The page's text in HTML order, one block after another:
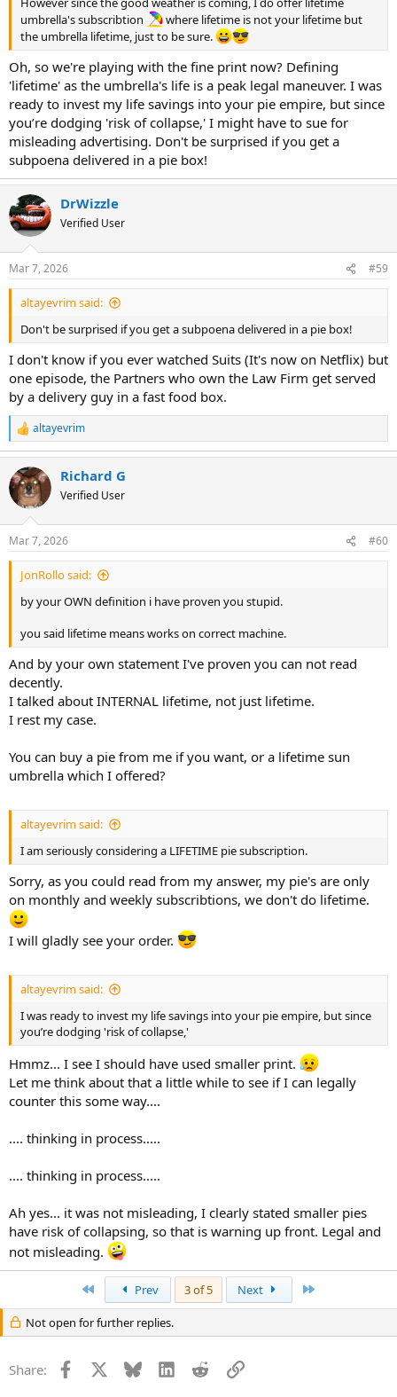
umbrella's subscribtion
where lifetime is not your lifetime but
the umbrella lifetime, just to be sure.
Oh, so we're playing with the fine print now? Defining
'lifetime' as the umbrella's life is a peak legal maneuver. I was
ready to invest my life savings into your pie empire, but since
you’re dodging 'risk of collapse,' I might have to sue for
misleading advertising. Don't be surprised if you get a
subpoena delivered in a pie box!
DrWizzle
Verified User
Mar 7, 2026 #59
altayevrim said:
Don't be surprised if you get a subpoena delivered in a pie box!
I don't know if you ever watched Suits (It's now on Netflix) but
one episode, the Partners who own the Law Firm get served
by a delivery guy in a fast food box.
R
e
a
c
t
i
s
:
altayevrim
Richard G
Verified User
Mar 7, 2026 #60
JonRollo said:
by your OWN definition i have proven you stupid.
you said lifetime means works on correct machine.
And by your own statement I've proven you can not read
decently.
I talked about INTERNAL lifetime, not just lifetime.
I rest my case.
You can buy a pie from me if you want, or a lifetime sun
umbrella which I offered?
altayevrim said:
I am seriously considering a LIFETIME pie subscription.
Sorry, as you could read from my answer, my pie's are only
on monthly and weekly subscribtions, we don't do lifetime.
I will gladly see your order.
altayevrim said:
I was ready to invest my life savings into your pie empire, but since
you’re dodging 'risk of collapse,'
Hmmz... I see I should have used smaller print.
Let me think about that a little while to see if I can legally
counter this some way....
.... thinking in process.....
.... thinking in process.....
Ah yes... it was not misleading, I clearly stated smaller pies
have risk of collapsing, so that is warning up front. Legal and
not misleading.
Prev 3 of 5 Next
Not open for further replies.
Share: Facebook Bluesky LinkedInRedditLink